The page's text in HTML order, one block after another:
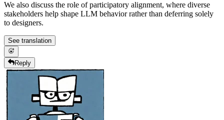
We also discuss the role of participatory alignment, where diverse
stakeholders help shape LLM behavior rather than deferring solely
to designers.
See translation
Reply